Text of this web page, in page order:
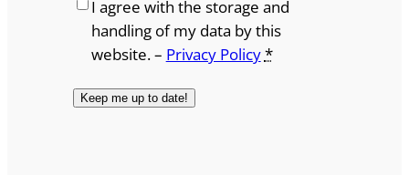
I agree with the storage and
handling of my data by this
website. – Privacy Policy*